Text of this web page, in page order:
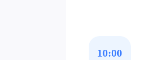
10:00